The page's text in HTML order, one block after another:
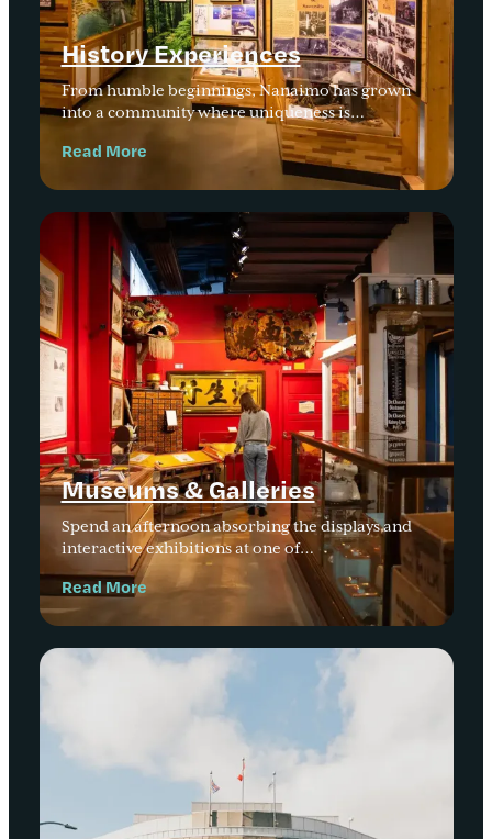
History Experiences
From humble beginnings, Nanaimo has grown
into a community where uniqueness is…
Read More
Museums & Galleries
Spend an afternoon absorbing the displays and
interactive exhibitions at one of…
Read More